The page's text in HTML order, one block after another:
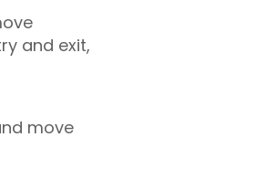
and exit,
move